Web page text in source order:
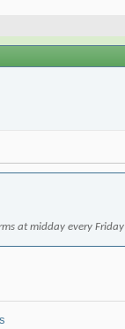
at midday every Friday